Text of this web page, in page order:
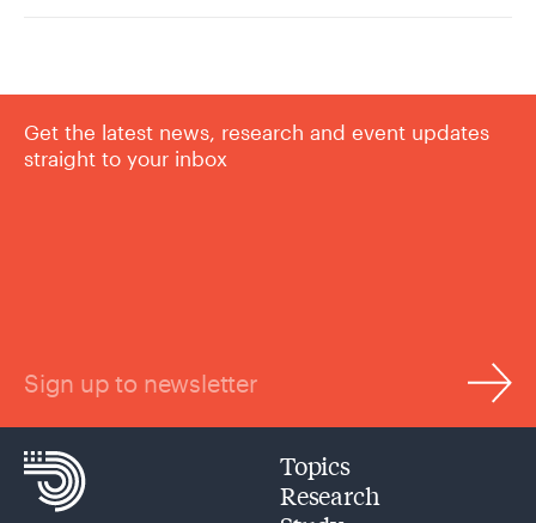
Get the latest news, research and event updates
straight to your inbox
Sign up to newsletter
Topics
Research